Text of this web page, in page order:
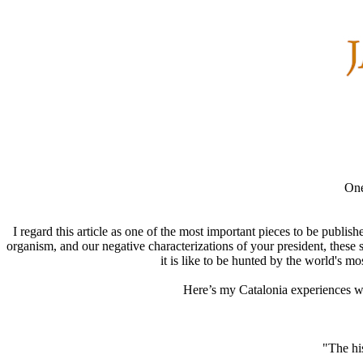
I regard this article as one of the most important pieces to be
organism, and our negative characterizations of your president,
it is like to be hunted by the world's
Here’s my Catalonia experiences
"The